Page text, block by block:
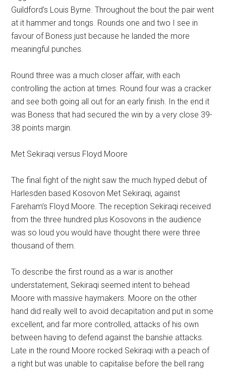
Guildford’s Louis Byrne. Throughout the bout the pair went
at it hammer and tongs. Rounds one and two I see in
favour of Boness just because he landed the more
meaningful punches.
Round three was a much closer affair, with each
controlling the action at times. Round four was a cracker
and see both going all out for an early finish. In the end it
was Boness that had secured the win by a very close 39-
38 points margin.
Met Sekiraqi versus Floyd Moore
The final fight of the night saw the much hyped debut of
Harlesden based Kosovon Met Sekiraqi, against
Fareham’s Floyd Moore. The reception Sekiraqi received
from the three hundred plus Kosovons in the audience
was so loud you would have thought there were three
thousand of them.
To describe the first round as a war is another
understatement, Sekiraqi seemed intent to behead
Moore with massive haymakers. Moore on the other
hand did really well to avoid decapitation and put in some
excellent, and far more controlled, attacks of his own
between having to defend against the banshie attacks.
Late in the round Moore rocked Sekiraqi with a peach of
a right but was unable to capitalise before the bell rang